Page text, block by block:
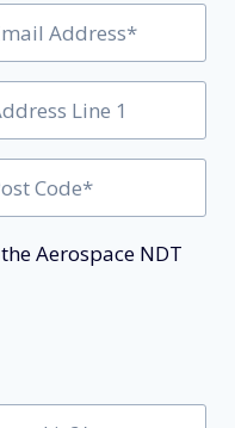
Aerospace NDT